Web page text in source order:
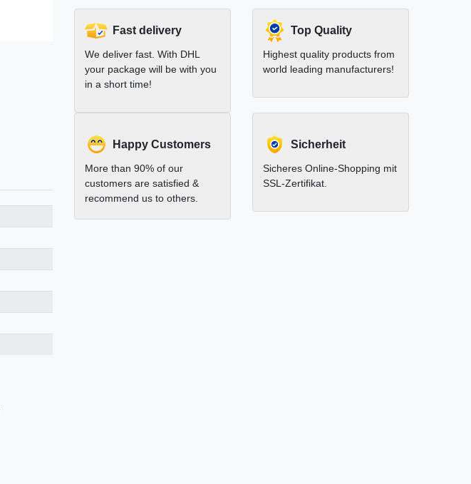
Fast delivery
We deliver fast. With DHL
your package will be with you
in a short time!
Top Quality
Highest quality products from
world leading manufacturers!
Happy Customers
More than 90% of our
customers are satisfied &
recommend us to others.
Sicherheit
Sicheres Online-Shopping mit
SSL-Zertifikat.